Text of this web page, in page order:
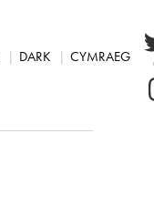
DARK CYMRAEG